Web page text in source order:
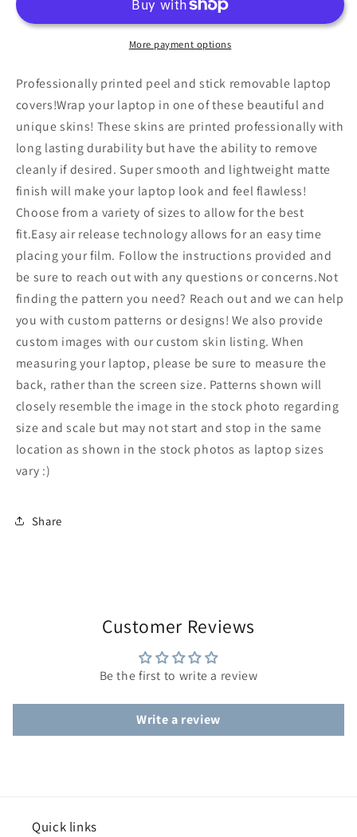
Laptop
Skins,
Removable
Laptop
Skins,
Laptop
Decal,
Customized
Skin,
Laptop
Stickers
146
Skin,
Laptop
Cover,
Skins,
Removable
Laptop
Skins,
Laptop
Decal,
Customized
Laptop
Skin,
Laptop
Stickers
146
More payment options
Professionally printed peel and stick removable laptop
covers!Wrap your laptop in one of these beautiful and
unique skins! These skins are printed professionally with
long lasting durability but have the ability to remove
cleanly if desired. Super smooth and lightweight matte
finish will make your laptop look and feel flawless!
Choose from a variety of sizes to allow for the best
fit.Easy air release technology allows for an easy time
placing your film. Follow the instructions provided and
be sure to reach out with any questions or concerns.Not
finding the pattern you need? Reach out and we can help
you with custom patterns or designs! We also provide
custom images with our custom skin listing. When
measuring your laptop, please be sure to measure the
back, rather than the screen size. Patterns shown will
closely resemble the image in the stock photo regarding
size and scale but may not start and stop in the same
location as shown in the stock photos as laptop sizes
vary :)
Share
Customer Reviews
Be the first to write a review
Write a review
Quick links